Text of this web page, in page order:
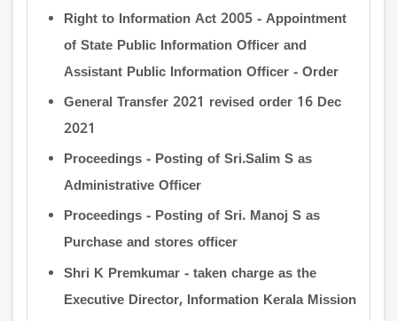
Right to Information Act 2005 - Appointment
of State Public Information Officer and
Assistant Public Information Officer - Order
General Transfer 2021 revised order 16 Dec
2021
Proceedings - Posting of Sri.Salim S as
Administrative Officer
Proceedings - Posting of Sri. Manoj S as
Purchase and stores officer
Shri K Premkumar - taken charge as the
Executive Director, Information Kerala Mission